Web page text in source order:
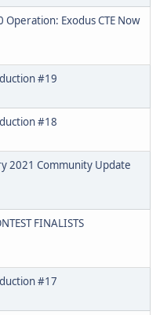
Exodus CTE Now
#19
#18
2021 Community Update
FINALISTS
#17